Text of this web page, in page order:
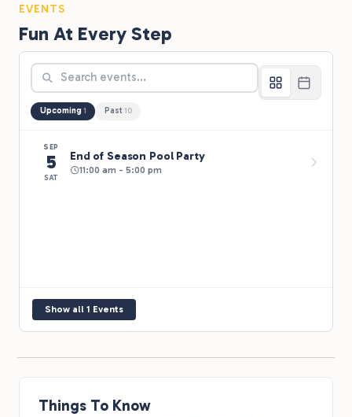
EVENTS
Fun At Every Step
Upcoming 1 Past 10
SEP
5
SAT
End of Season Pool Party
11:00 am - 5:00 pm
Show all 1 Events
Things To Know